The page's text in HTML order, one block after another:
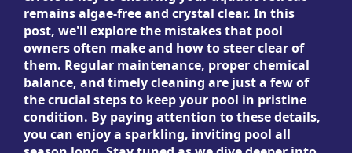
remains algae-free and crystal clear. In this
post, we'll explore the mistakes that pool
owners often make and how to steer clear of
them. Regular maintenance, proper chemical
balance, and timely cleaning are just a few of
the crucial steps to keep your pool in pristine
condition. By paying attention to these details,
you can enjoy a sparkling, inviting pool all